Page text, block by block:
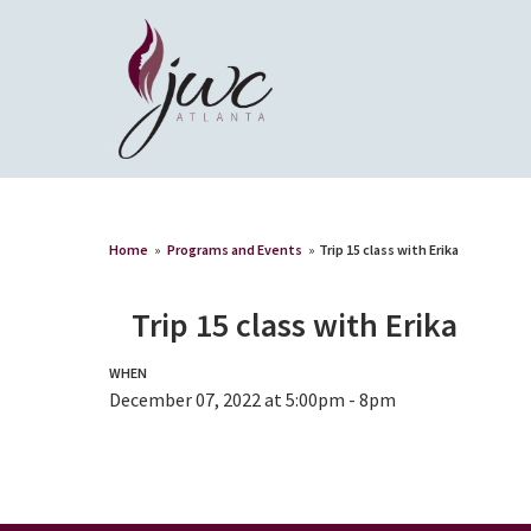
Home » Programs and Events » Trip 15 class with Erika
Trip 15 class with Erika
WHEN
December 07, 2022 at 5:00pm - 8pm